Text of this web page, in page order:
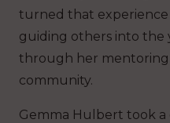
turned that
guiding others into the
through her
community.
Gemma Hulbert took